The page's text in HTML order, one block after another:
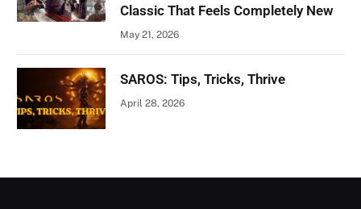
Classic That Feels Completely New
May 21, 2026
SAROS: Tips, Tricks, Thrive
April 28, 2026